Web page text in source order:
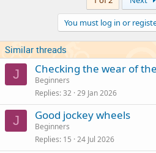
You must log in or
Similar threads
J Checking the wear of
Beginners
Replies 32 29 Jan 2026
J Good jockey wheels
Beginners
Replies 15 24 Jul 2026